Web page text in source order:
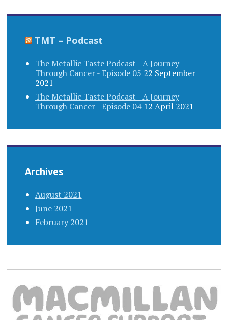
TMT – Podcast
The Metallic Taste Podcast - A Journey
Through Cancer - Episode 05 22 September
2021
The Metallic Taste Podcast - A Journey
Through Cancer - Episode 04 12 April 2021
Archives
August 2021
June 2021
February 2021